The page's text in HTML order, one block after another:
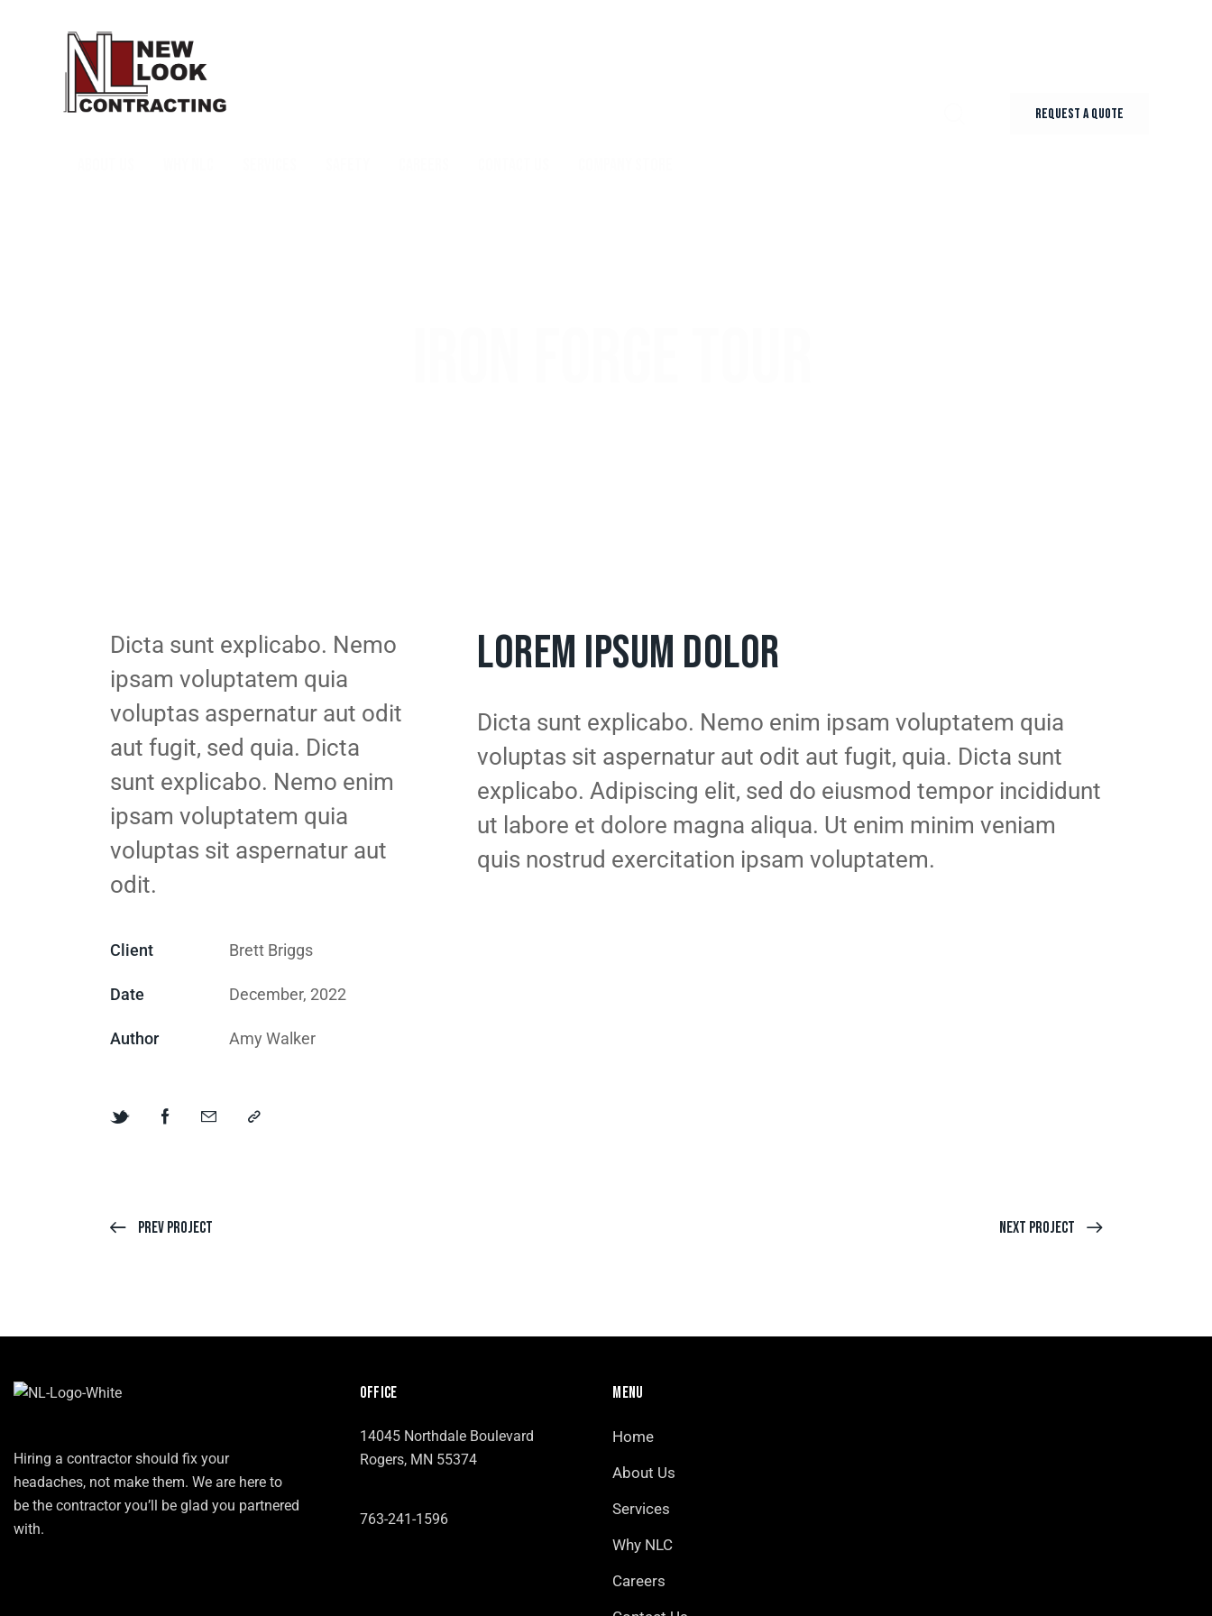
REQUEST A QUOTE
Dicta sunt explicabo. Nemo
ipsam voluptatem quia
voluptas aspernatur aut odit
aut fugit, sed quia. Dicta
sunt explicabo. Nemo enim
ipsam voluptatem quia
voluptas sit aspernatur aut
odit.
Client Brett Briggs
Date December, 2022
Author Amy Walker
LOREM IPSUM DOLOR
Dicta sunt explicabo. Nemo enim ipsam voluptatem quia
voluptas sit aspernatur aut odit aut fugit, quia. Dicta sunt
explicabo. Adipiscing elit, sed do eiusmod tempor incididunt
ut labore et dolore magna aliqua. Ut enim minim veniam
quis nostrud exercitation ipsam voluptatem.
Prev Project Next Project
Hiring a contractor should fix your
headaches, not make them. We are here to
be the contractor you’ll be glad you partnered
with.
OFFICE
14045 Northdale Boulevard
Rogers, MN 55374
763-241-1596
MENU
Home
About Us
Services
Why NLC
Careers